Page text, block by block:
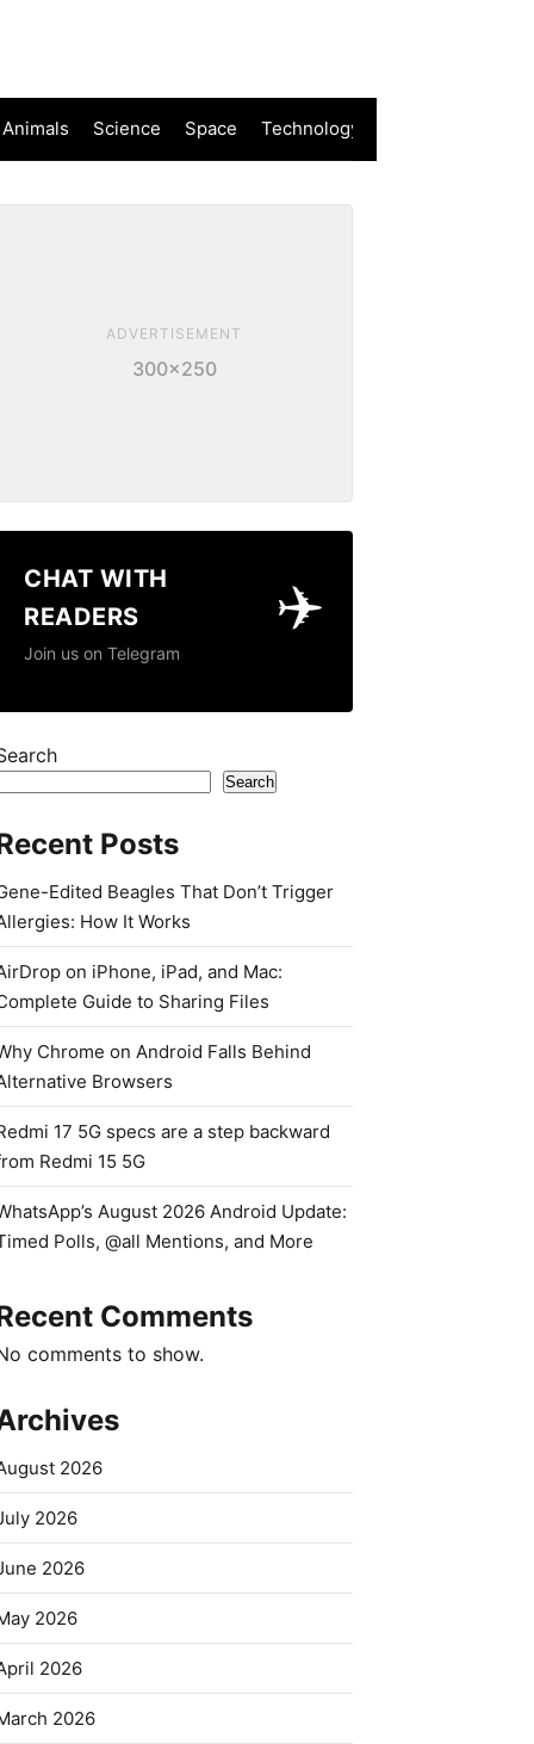
Science Space Technology
ADVERTISEMENT
300×250
✈️
CHAT WITH
READERS
Join us on Telegram
Search
Posts
Edited Beagles That Don’t Trigger
How It Works
on iPhone, iPad, and Mac:
Guide to Sharing Files
Chrome on Android Falls Behind
Browsers
17 5G specs are a step backward
Redmi 15 5G
August 2026 Android Update:
Polls, @all Mentions, and More
Comments
comments to show.
2026
2026
2026
2026
2026
2026